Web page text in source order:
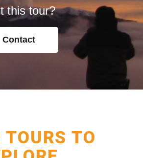
this tour?
Contact
TOURS TO